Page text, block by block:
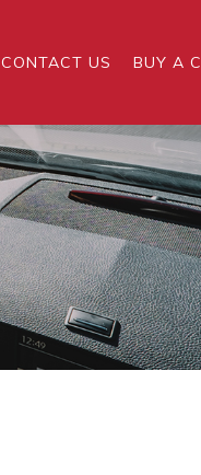
CONTACT US BUY A